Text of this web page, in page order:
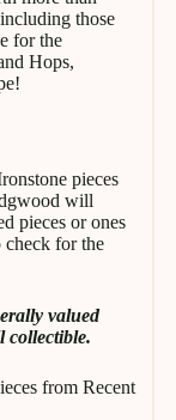
those
for the
Hops,
pieces
will
pieces or ones
check for the
valued
collectible.
from Recent